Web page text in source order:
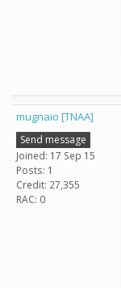
mugnaio [TNAA]
Send message
Joined: 17 Sep 15
Posts: 1
Credit: 27,355
RAC: 0